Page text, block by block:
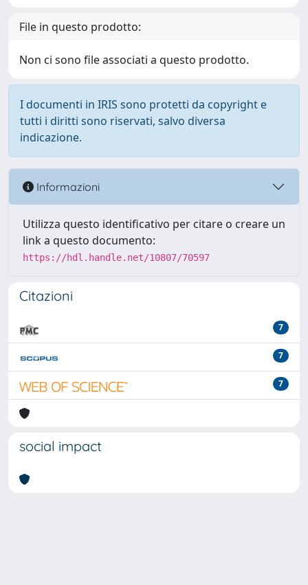
File in questo prodotto:
Non ci sono file associati a questo prodotto.
I documenti in IRIS sono protetti da copyright e
tutti i diritti sono riservati, salvo diversa
indicazione.
Informazioni
Utilizza questo identificativo per citare o creare un
link a questo documento:
https://hdl.handle.net/10807/70597
Citazioni
7
7
7
social impact